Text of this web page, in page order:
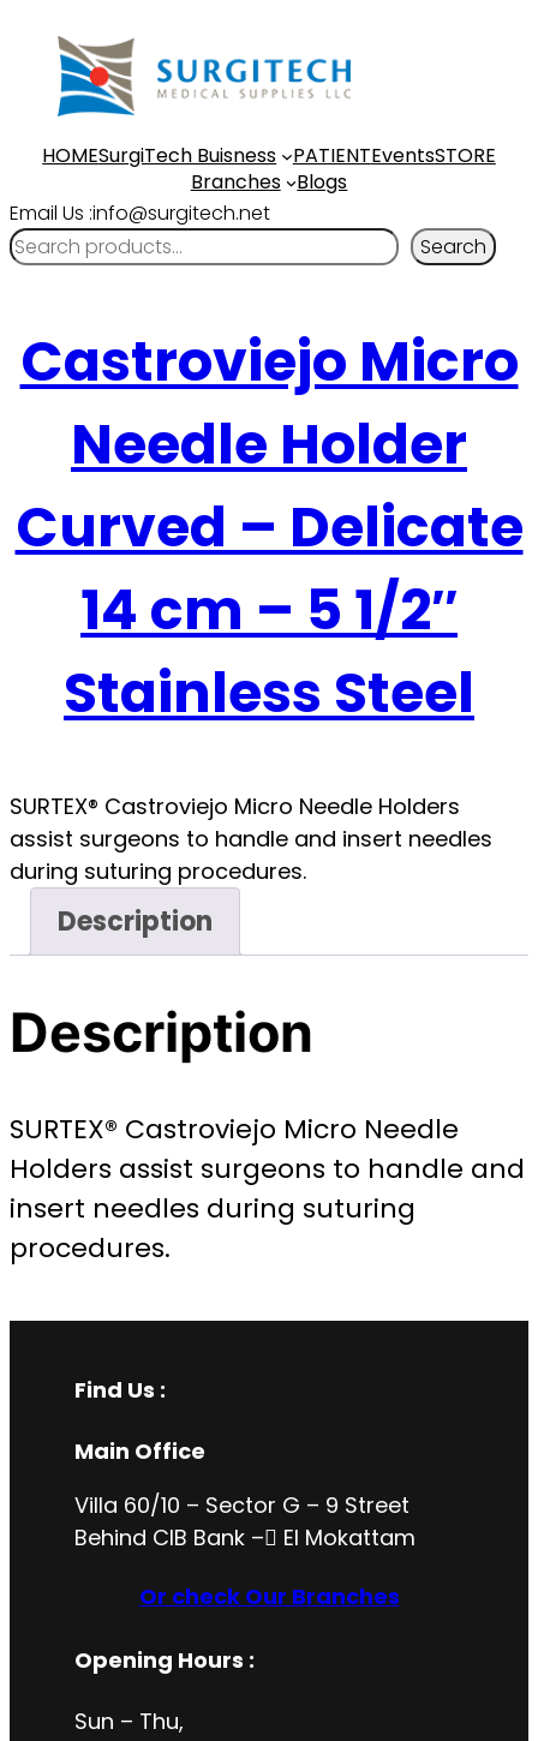
HOMESurgiTech Buisness PATIENTEventsSTORE
Branches
Blogs
Email Us :info@surgitech.net
Search
Castroviejo Micro
Needle Holder
Curved – Delicate
14 cm – 5 1/2″
Stainless Steel
SURTEX® Castroviejo Micro Needle Holders
assist surgeons to handle and insert needles
during suturing procedures.
Description
Description
SURTEX® Castroviejo Micro Needle
Holders assist surgeons to handle and
insert needles during suturing
procedures.
Find Us :
Main Office
Villa 60/10 – Sector G – 9 Street
Behind CIB Bank – ُEl Mokattam
Or check Our Branches
Opening Hours :
Sun – Thu,